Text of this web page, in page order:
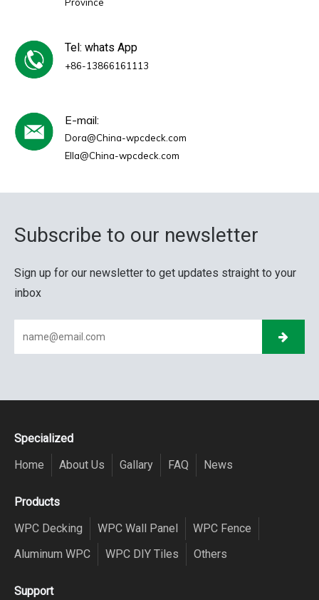
Tel: whats App
+86-13866161113
E-mail:
Dora@China-wpcdeck.com
Ella@China-wpcdeck.com
Subscribe to our newsletter
Sign up for our newsletter to get updates straight to your
inbox
Specialized
Home
About Us Gallary FAQ News
Products
WPC Decking
WPC Wall Panel
WPC Fence
Aluminum WPC
WPC DIY Tiles Others
Support